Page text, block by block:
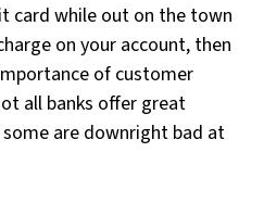
card while out on the town
on your account, then
of customer
all banks offer great
are downright bad at